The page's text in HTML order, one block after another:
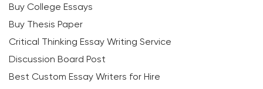
Buy College Essays
Buy Thesis Paper
Critical Thinking Essay Writing Service
Discussion Board Post
Best Custom Essay Writers for Hire